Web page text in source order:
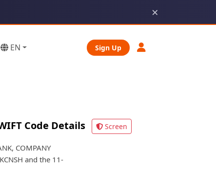
×
EN Sign Up
Code Details Screen
COMPANY
and the 11-